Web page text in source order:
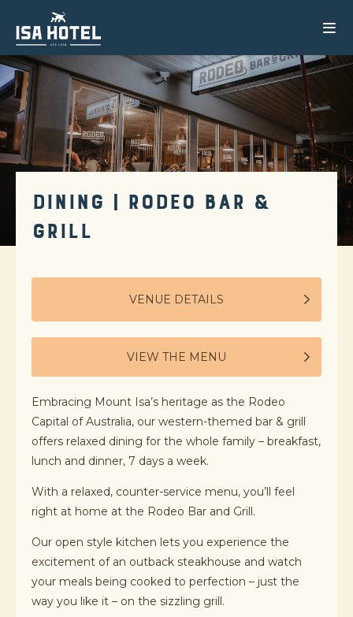
DINING | RODEO BAR &
GRILL
VENUE DETAILS
VIEW THE MENU
Embracing Mount Isa’s heritage as the Rodeo
Capital of Australia, our western-themed bar & grill
offers relaxed dining for the whole family – breakfast,
lunch and dinner, 7 days a week.
With a relaxed, counter-service menu, you’ll feel
right at home at the Rodeo Bar and Grill.
Our open style kitchen lets you experience the
excitement of an outback steakhouse and watch
your meals being cooked to perfection – just the
way you like it – on the sizzling grill.